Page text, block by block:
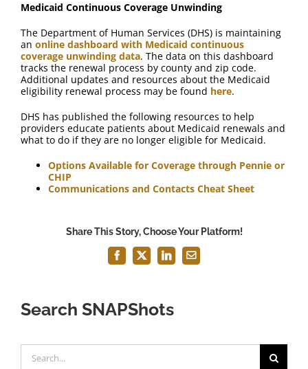
Medicaid Continuous Coverage Unwinding
The Department of Human Services (DHS) is maintaining
an online dashboard with Medicaid continuous
coverage unwinding data. The data on this dashboard
tracks the renewal process by county and zip code.
Additional updates and resources about the Medicaid
eligibility renewal process may be found here.
DHS has published the following resources to help
providers educate patients about Medicaid renewals and
what to do if they are no longer eligible for Medicaid.
Options Available for Coverage through Pennie or
CHIP
Communications and Contacts Cheat Sheet
Share This Story, Choose Your Platform!
Facebook
X LinkedInEmail
Search SNAPShots
for: